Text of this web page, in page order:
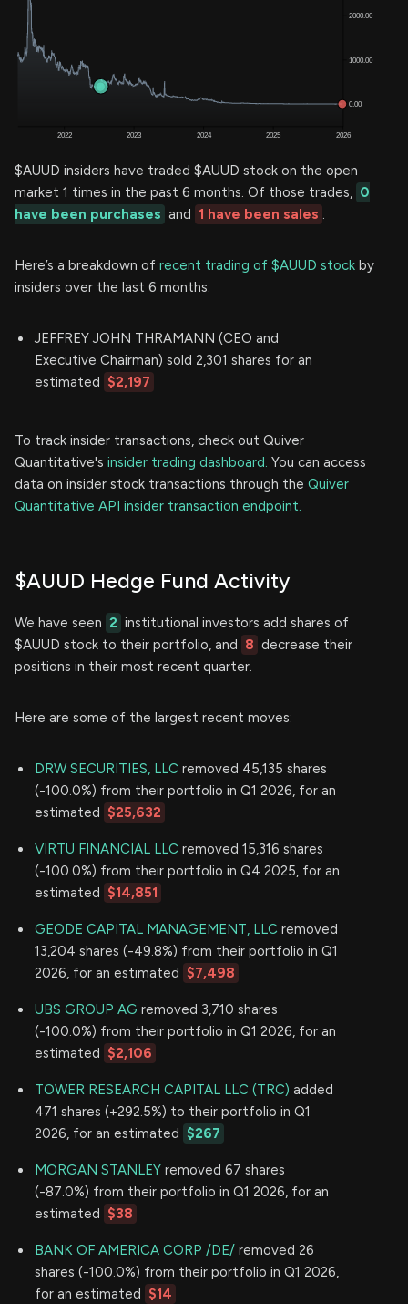
$AUUD insiders have traded $AUUD stock on the open
market 1 times in the past 6 months. Of those trades, 0
have been purchases and 1 have been sales .
Here’s a breakdown of recent trading of $AUUD stock by
insiders over the last 6 months:
JEFFREY JOHN THRAMANN (CEO and
Executive Chairman) sold 2,301 shares for an
estimated $2,197
To track insider transactions, check out Quiver
Quantitative's insider trading dashboard. You can access
data on insider stock transactions through the Quiver
Quantitative API insider transaction endpoint.
$AUUD Hedge Fund Activity
We have seen 2 institutional investors add shares of
$AUUD stock to their portfolio, and 8 decrease their
positions in their most recent quarter.
Here are some of the largest recent moves:
DRW SECURITIES, LLC removed 45,135 shares
(-100.0%) from their portfolio in Q1 2026, for an
estimated $25,632
VIRTU FINANCIAL LLC removed 15,316 shares
(-100.0%) from their portfolio in Q4 2025, for an
estimated $14,851
GEODE CAPITAL MANAGEMENT, LLC removed
13,204 shares (-49.8%) from their portfolio in Q1
2026, for an estimated $7,498
UBS GROUP AG removed 3,710 shares
(-100.0%) from their portfolio in Q1 2026, for an
estimated $2,106
TOWER RESEARCH CAPITAL LLC (TRC) added
471 shares (+292.5%) to their portfolio in Q1
2026, for an estimated $267
MORGAN STANLEY removed 67 shares
(-87.0%) from their portfolio in Q1 2026, for an
estimated $38
BANK OF AMERICA CORP /DE/ removed 26
shares (-100.0%) from their portfolio in Q1 2026,
for an estimated $14